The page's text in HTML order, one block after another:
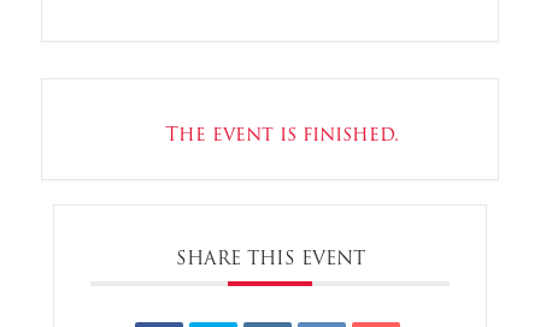
The event is finished.
SHARE THIS EVENT